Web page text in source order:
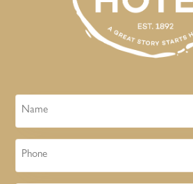
Name
Phone